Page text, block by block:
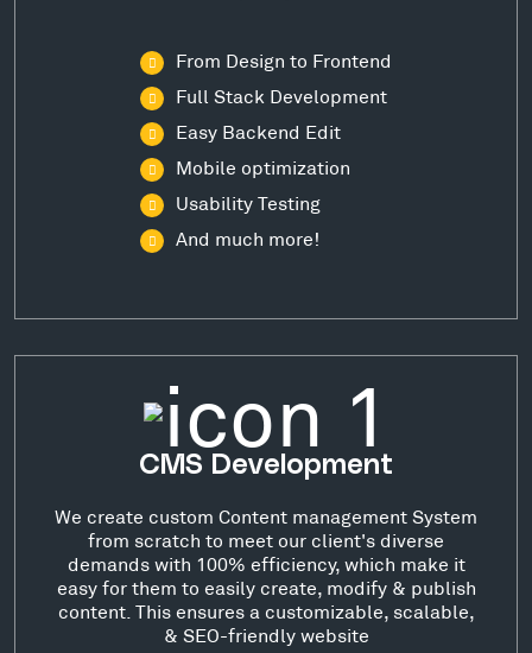
From Design to Frontend
Full Stack Development
Easy Backend Edit
Mobile optimization
Usability Testing
And much more!
CMS Development
We create custom Content management System
from scratch to meet our client's diverse
demands with 100% efficiency, which make it
easy for them to easily create, modify & publish
content. This ensures a customizable, scalable,
& SEO-friendly website